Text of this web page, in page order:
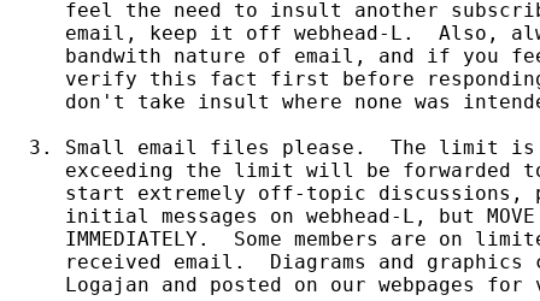
feel the need to insult another
email, keep it off webhead-L.  Also,
bandwith nature of email, and if you
verify this fact first before
don't take insult where none was
3. Small email files please.  The limit is
exceeding the limit will be forwarded
start extremely off-topic discussions,
initial messages on webhead-L, but
IMMEDIATELY.  Some members are on
received email.  Diagrams and graphics
Logajan and posted on our webpages for